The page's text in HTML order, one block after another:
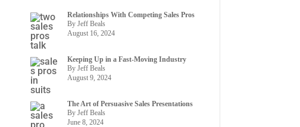
Relationships With Competing Sales Pros
By Jeff Beals
August 16, 2024
Keeping Up in a Fast-Moving Industry
By Jeff Beals
August 9, 2024
The Art of Persuasive Sales Presentations
By Jeff Beals
June 8, 2024